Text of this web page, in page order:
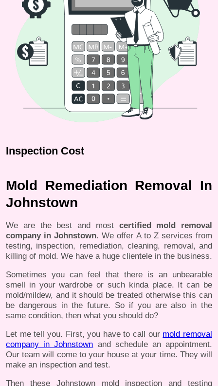
Mold Remediation Removal In
Johnstown
We are the best and most certified mold removal
company in Johnstown. We offer A to Z services from
testing, inspection, remediation, cleaning, removal, and
killing of mold. We have a huge clientele in the business.
Sometimes you can feel that there is an unbearable
smell in your wardrobe or such kinda place. It can be
mold/mildew, and it should be treated otherwise this can
be dangerous in the future. So if you are also in the
same condition, then what you should do?
Let me tell you. First, you have to call our mold removal
company in Johnstown and schedule an appointment.
Our team will come to your house at your time. They will
make an inspection and test.
Then these Johnstown mold inspection and testing
Inspection Cost